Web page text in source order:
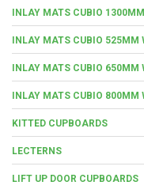
INLAY MATS CUBIO
INLAY MATS CUBIO 525MM
INLAY MATS CUBIO 650MM
INLAY MATS CUBIO 800MM
KITTED CUPBOARDS
LECTERNS
LIFT UP DOOR CUPBOARDS